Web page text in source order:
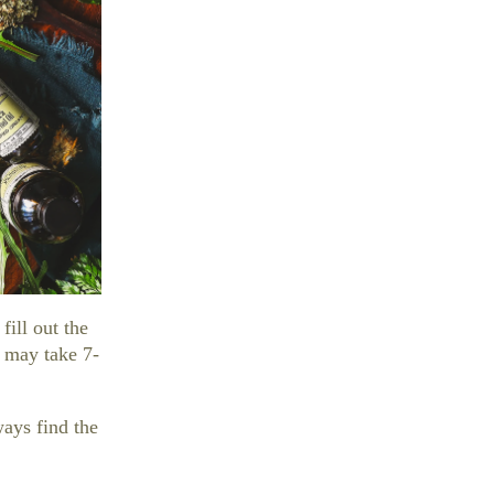
fill out the
take 7-
find the